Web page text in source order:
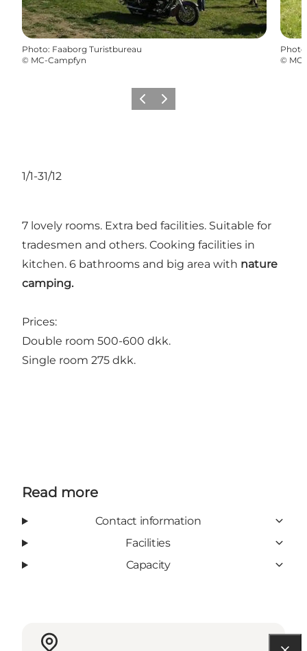
Photo: Faaborg Turistbureau
© MC-Campfyn
Photo
©
Previous slide
Next slide
1/1-31/12
7 lovely rooms. Extra bed facilities. Suitable for
tradesmen and others. Cooking facilities in
kitchen. 6 bathrooms and big area with nature
camping.
Prices:
Double room 500-600 dkk.
Single room 275 dkk.
Read more
Contact information
Facilities
Capacity